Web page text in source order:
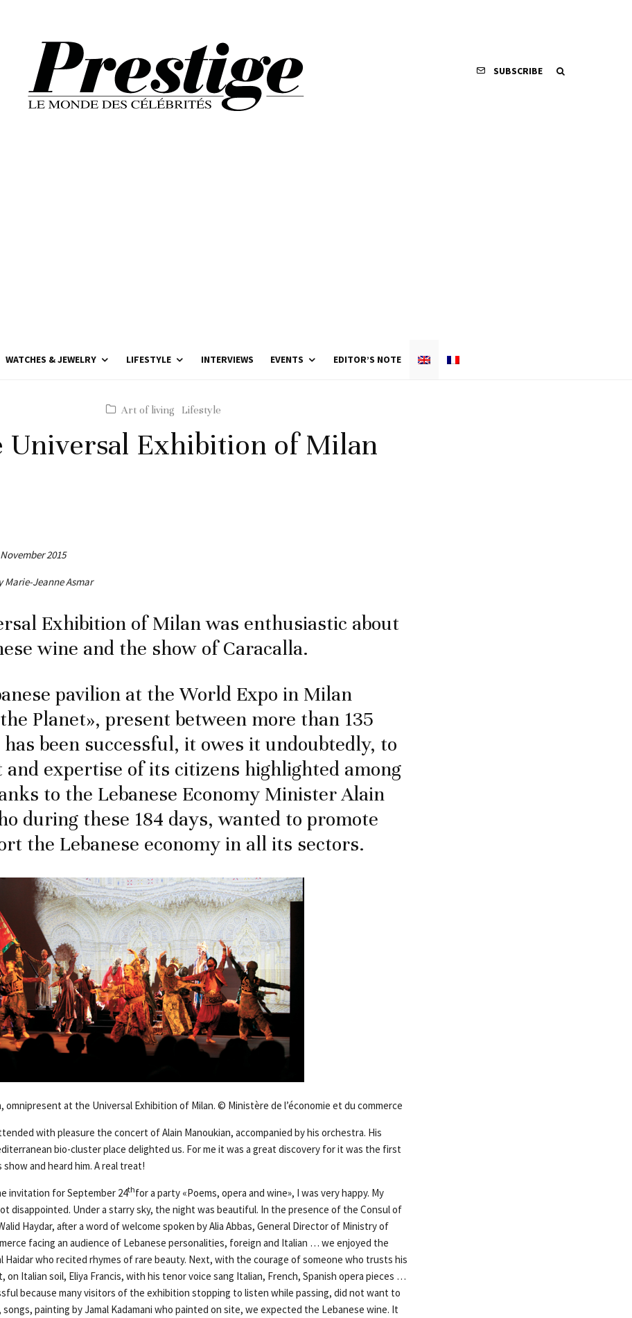
SUBSCRIBE
WATCHES & JEWELRY LIFESTYLE INTERVIEWS EVENTS EDITOR’S NOTE
Art of living Lifestyle
Universal Exhibition of Milan
2015
Jeanne Asmar
Exhibition of Milan was enthusiastic about
wine and the show of Caracalla.
pavilion at the World Expo in Milan
Planet», present between more than 135
been successful, it owes it undoubtedly, to
expertise of its citizens highlighted among
to the Lebanese Economy Minister Alain
during these 184 days, wanted to promote
the Lebanese economy in all its sectors.
omnipresent at the Universal Exhibition of Milan. © Ministère de l’économie et du commerce
with pleasure the concert of Alain Manoukian, accompanied by his orchestra. His
bio-cluster place delighted us. For me it was a great discovery for it was the first
and heard him. A real treat!
invitation for September 24thfor a party «Poems, opera and wine», I was very happy. My
disappointed. Under a starry sky, the night was beautiful. In the presence of the Consul of
Haydar, after a word of welcome spoken by Alia Abbas, General Director of Ministry of
facing an audience of Lebanese personalities, foreign and Italian … we enjoyed the
Haidar who recited rhymes of rare beauty. Next, with the courage of someone who trusts his
on Italian soil, Eliya Francis, with his tenor voice sang Italian, French, Spanish opera pieces …
because many visitors of the exhibition stopping to listen while passing, did not want to
songs, painting by Jamal Kadamani who painted on site, we expected the Lebanese wine. It